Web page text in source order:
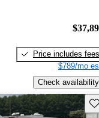
Price includes fees
$789/mo
Check availability